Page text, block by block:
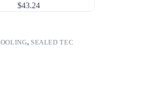
$43.24
, SEALED TEC